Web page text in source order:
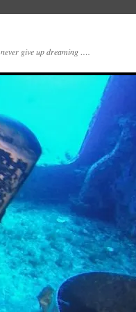
never give up dreaming ….